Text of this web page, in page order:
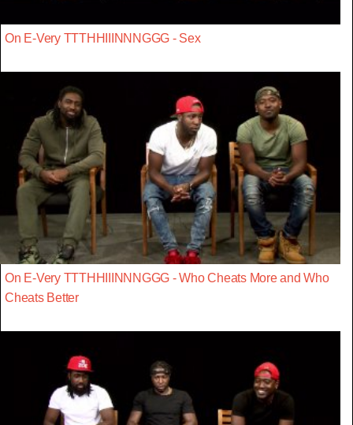
On E-Very TTTHHIIINNNGGG - Sex
On E-Very TTTHHIIINNNGGG - Who Cheats More and Who
Cheats Better